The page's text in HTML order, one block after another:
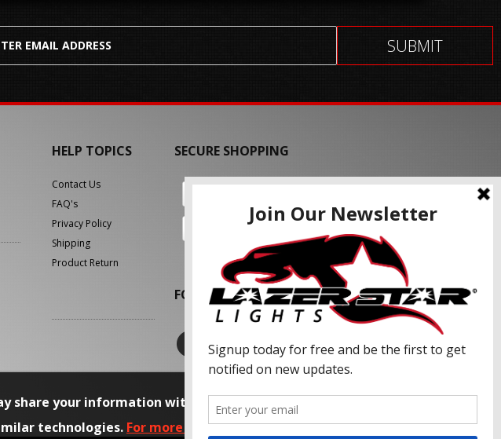
share your information with our advertising partners and
technologies. For more information, please read our Privacy
HELP TOPICS
Contact Us
FAQ's
Privacy Policy
Shipping
Product Return
SECURE SHOPPING
FOLLOW US